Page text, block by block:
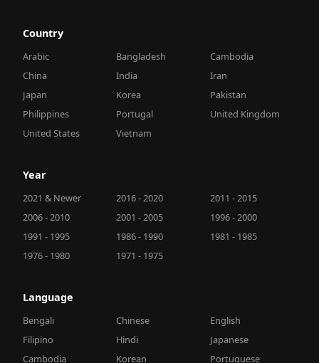
Country
Arabic Bangladesh
Cambodia
China
India
Iran
Japan
Korea
Pakistan
Philippines
Portugal
United Kingdom
United States
Vietnam
Year
2021 & Newer 2016 - 2020
2011 - 2015
2006 - 2010
2001 - 2005
1996 - 2000
1991 - 1995
1986 - 1990
1981 - 1985
1976 - 1980
1971 - 1975
Language
Bengali Chinese
English
Filipino
Hindi
Japanese
Cambodia
Korean Portuguese